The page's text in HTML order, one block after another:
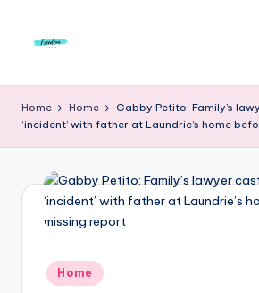
r
e
d
o
To
Home Home
Gabby Petito: Family’s
‘incident’ with father at Laundrie’s home
Posted
in
Home